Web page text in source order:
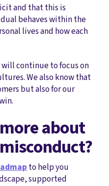
and that this is
behaves within the
lives and how each
continue to focus on
We also know that
but also for our
about
to help you
supported